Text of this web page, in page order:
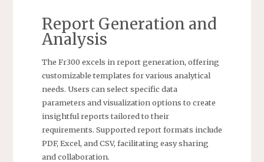
Report Generation and
Analysis
The Fr300 excels in report generation, offering
customizable templates for various analytical
needs. Users can select specific data
parameters and visualization options to create
insightful reports tailored to their
requirements. Supported report formats include
PDF, Excel, and CSV, facilitating easy sharing
and collaboration.